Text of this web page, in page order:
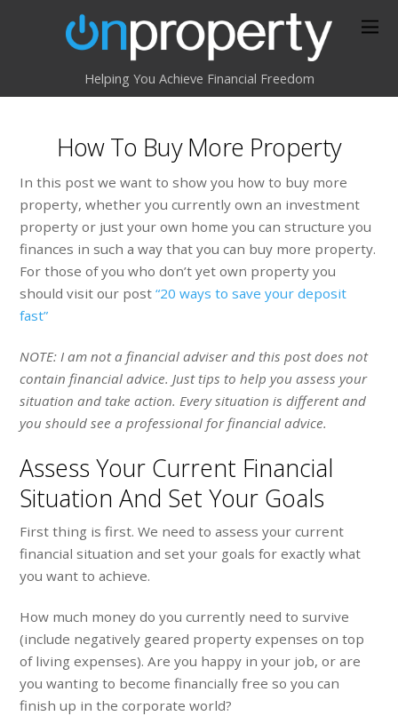
Helping You Achieve Financial Freedom
How To Buy More Property
In this post we want to show you how to buy more
property, whether you currently own an investment
property or just your own home you can structure you
finances in such a way that you can buy more property.
For those of you who don’t yet own property you
should visit our post“20 ways to save your deposit
fast”
NOTE: I am not a financial adviser and this post does not
contain financial advice. Just tips to help you assess your
situation and take action. Every situation is different and
you should see a professional for financial advice.
Assess Your Current Financial
Situation And Set Your Goals
First thing is first. We need to assess your current
financial situation and set your goals for exactly what
you want to achieve.
How much money do you currently need to survive
(include negatively geared property expenses on top
of living expenses). Are you happy in your job, or are
you wanting to become financially free so you can
finish up in the corporate world?